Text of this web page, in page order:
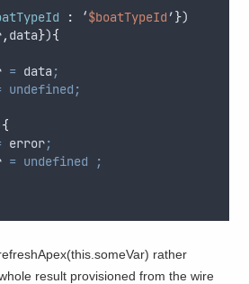
: ‘$boatTypeId’})
, data}){
= data;
undefined;
{
error;
= undefined
;
rather
result provisioned from the wire